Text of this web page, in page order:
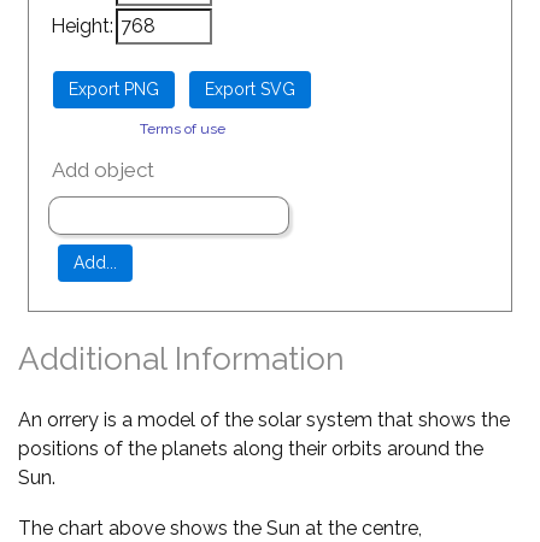
Height:
Terms of use
Add object
Additional Information
An orrery is a model of the solar system that shows the
positions of the planets along their orbits around the
Sun.
The chart above shows the Sun at the centre,